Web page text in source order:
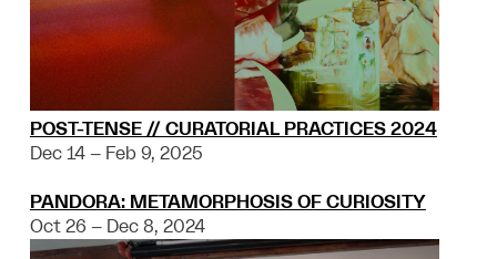
POST-TENSE // CURATORIAL PRACTICES 2024
Dec 14 – Feb 9, 2025
PANDORA: METAMORPHOSIS OF CURIOSITY
Oct 26 – Dec 8, 2024